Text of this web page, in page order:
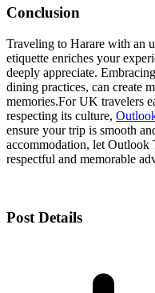
Conclusion
Traveling to Harare with an
etiquette enriches your
deeply appreciate.
dining practices, can create
memories.For UK travelers
respecting its culture,
ensure your trip is smooth
accommodation, let
respectful and memorable
Post Details